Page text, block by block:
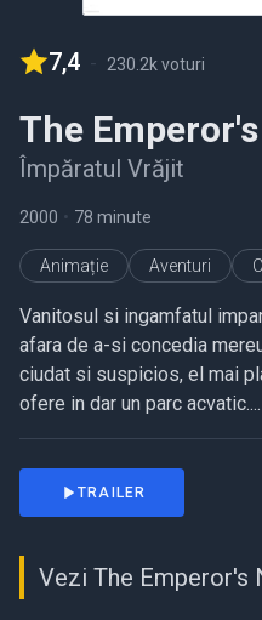
7,4 - 230.2k voturi
The
Împăratul Vrăjit
2000 • 78 minute
Animație Aventuri
Vanitosul si ingamfatul
afara de a-si concedia
ciudat si suspicios, el mai
ofere in dar un parc acvatic....
TRAILER
Vezi The Emperor's